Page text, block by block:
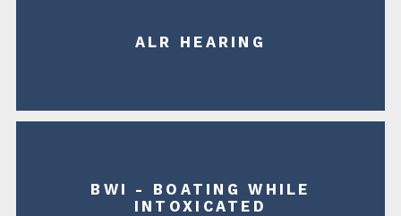
ALR HEARING
BWI - BOATING WHILE
INTOXICATED